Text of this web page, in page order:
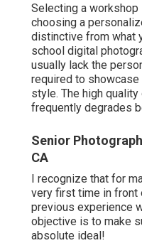
Selecting a
choosing a
distinctive from what
school digital
usually lack the
required to showcase
style. The high
frequently degrades
Senior
CA
I recognize that for
very first time in front
previous experience
objective is to make
absolute ideal!